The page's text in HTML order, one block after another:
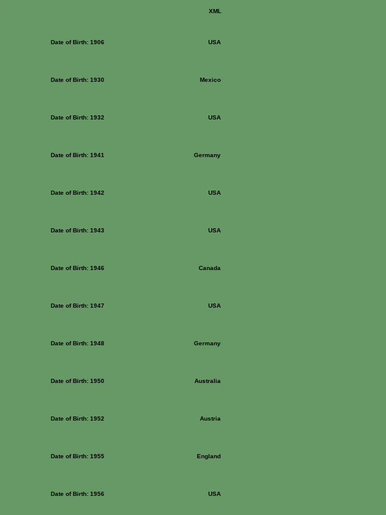
XML
Date of Birth: 1906 USA
Date of Birth: 1930 Mexico
Date of Birth: 1932 USA
Date of Birth: 1941 Germany
Date of Birth: 1942 USA
Date of Birth: 1943 USA
Date of Birth: 1946 Canada
Date of Birth: 1947 USA
Date of Birth: 1948 Germany
Date of Birth: 1950 Australia
Date of Birth: 1952 Austria
Date of Birth: 1955 England
Date of Birth: 1956 USA